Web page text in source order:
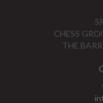
CHESS
THE